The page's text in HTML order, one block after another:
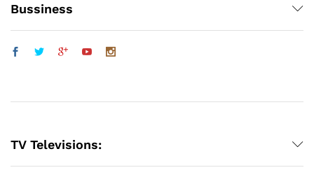
Bussiness
TV Televisions: